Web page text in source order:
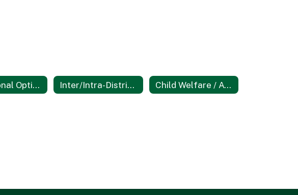
Educational Options Programs Inter/Intra-District Transfers Child Welfare / Attendance